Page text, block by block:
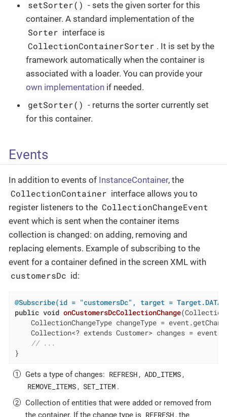
setSorter() - sets the given sorter for this
container. A standard implementation of the
Sorter interface is
CollectionContainerSorter . It is set by the
framework automatically when the container is
associated with a loader. You can provide your
own implementation if needed.
getSorter() - returns the sorter currently set
for this container.
Events
In addition to events of InstanceContainer, the
CollectionContainer interface allows you to
register listeners to the CollectionChangeEvent
event which is sent when the container items
collection is changed: on adding, removing and
replacing elements. Example of subscribing to the
event for a container defined in the screen XML with
customersDc id:
@Subscribe(id = "customersDc", target =
public void onCustomersDcCollectionChange
CollectionChangeType changeType =
Collection<? extends Customer> changes =
// ...
}
Gets a type of changes: REFRESH , ADD_ITEMS ,
REMOVE_ITEMS , SET_ITEM .
Collection of entities that were added or removed from
the container. If the change type is REFRESH , the